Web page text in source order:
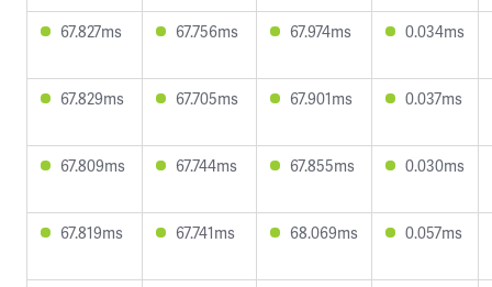
67.827ms 67.756ms 67.974ms 0.034ms
67.829ms 67.705ms 67.901ms 0.037ms
67.809ms 67.744ms 67.855ms 0.030ms
67.819ms 67.741ms 68.069ms 0.057ms